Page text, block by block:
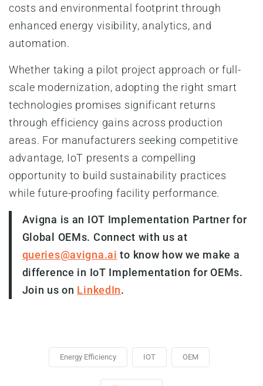
costs and environmental footprint through
enhanced energy visibility, analytics, and
automation.
Whether taking a pilot project approach or full-
scale modernization, adopting the right smart
technologies promises significant returns
through efficiency gains across production
areas. For manufacturers seeking competitive
advantage, IoT presents a compelling
opportunity to build sustainability practices
while future-proofing facility performance.
Avigna is an IOT Implementation Partner for
Global OEMs. Connect with us at
queries@avigna.ai to know how we make a
difference in IoT Implementation for OEMs.
Join us on LinkedIn.
Energy Efficiency IOT OEM